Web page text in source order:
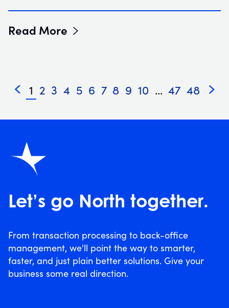
Read More
« 1 2 3 4 5 6 7 8 9 10 ... 47 48 »
Let’s go North together.
From transaction processing to back-office
management, we'll point the way to smarter,
faster, and just plain better solutions. Give your
business some real direction.